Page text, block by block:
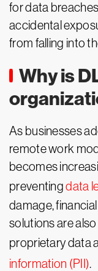
for data
accidental
from falling into
Why is
As businesses
remote work
becomes
preventingdata
damage,
solutions are
proprietary data
information (PII).